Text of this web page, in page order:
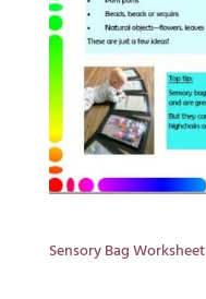
Sensory Bag Worksheet